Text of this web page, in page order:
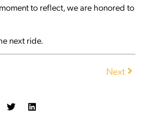
to reflect, we are honored to
next ride.
Next